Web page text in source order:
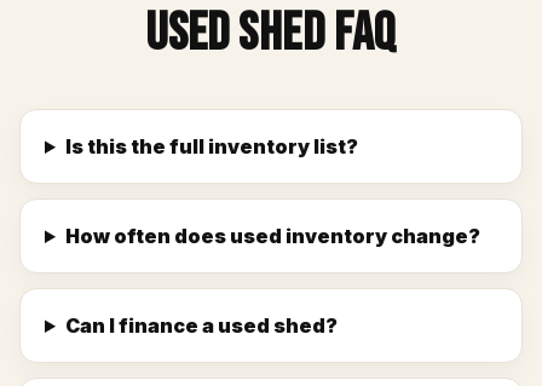
Used Shed FAQ
Is this the full inventory list?
How often does used inventory change?
Can I finance a used shed?